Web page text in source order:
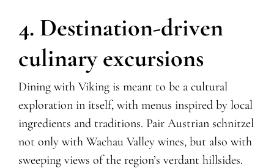
4. Destination-driven
culinary excursions
Dining with Viking is meant to be a cultural
exploration in itself, with menus inspired by local
ingredients and traditions. Pair Austrian schnitzel
not only with Wachau Valley wines, but also with
sweeping views of the region’s verdant hillsides.